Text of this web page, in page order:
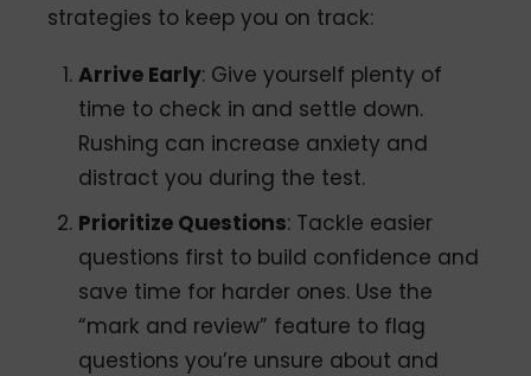
strategies to keep you on track:
Arrive Early: Give yourself plenty of
time to check in and settle down.
Rushing can increase anxiety and
distract you during the test.
Prioritize Questions: Tackle easier
questions first to build confidence and
save time for harder ones. Use the
“mark and review” feature to flag
questions you’re unsure about and